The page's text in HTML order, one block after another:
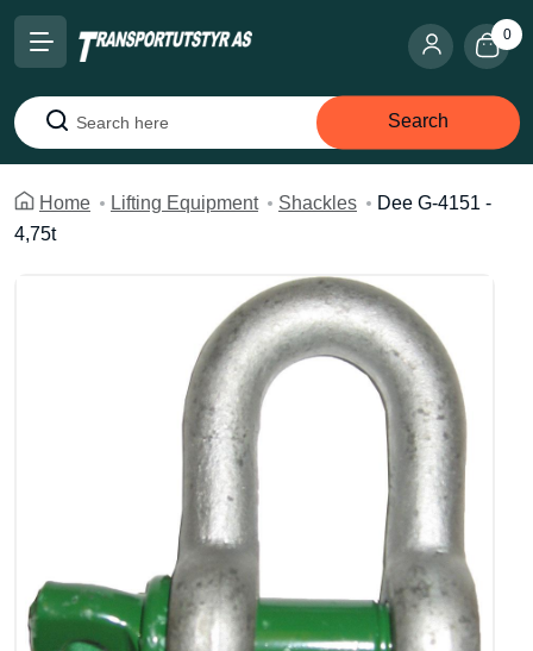
0
Search
Search
Home Lifting Equipment Shackles
Dee G-4151 -
4,75t